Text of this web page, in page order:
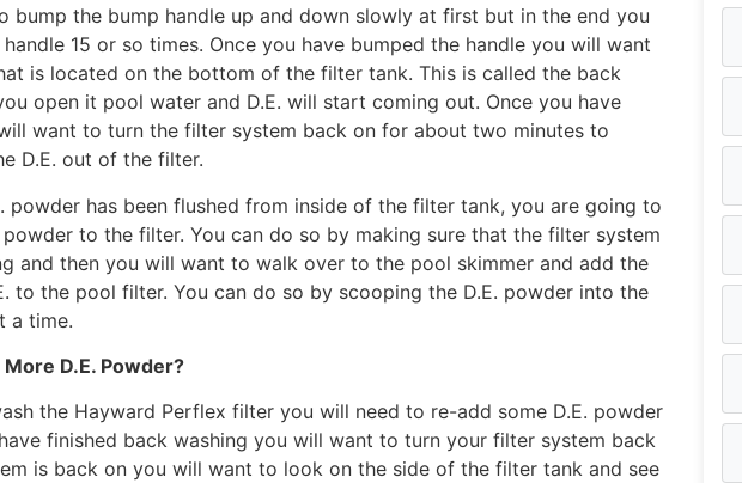
bump the bump handle up and down slowly at first but in the end you
15 or so times. Once you have bumped the handle you will want
is located on the bottom of the filter tank. This is called the back
open it pool water and D.E. will start coming out. Once you have
want to turn the filter system back on for about two minutes to
D.E. out of the filter.
powder has been flushed from inside of the filter tank, you are going to
powder to the filter. You can do so by making sure that the filter system
and then you will want to walk over to the pool skimmer and add the
to the pool filter. You can do so by scooping the D.E. powder into the
a time.
D.E. Powder?
the Hayward Perflex filter you will need to re-add some D.E. powder
finished back washing you will want to turn your filter system back
is back on you will want to look on the side of the filter tank and see